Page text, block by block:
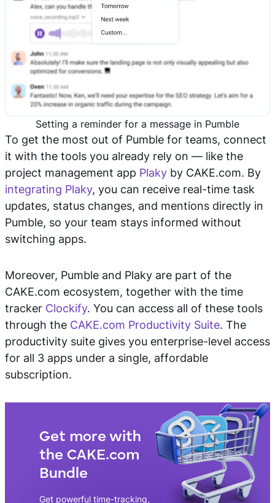
Setting a reminder for a message in Pumble
To get the most out of Pumble for teams, connect
it with the tools you already rely on — like the
project management app Plaky by CAKE.com. By
integrating Plaky, you can receive real-time task
updates, status changes, and mentions directly in
Pumble, so your team stays informed without
switching apps.
Moreover, Pumble and Plaky are part of the
CAKE.com ecosystem, together with the time
tracker Clockify. You can access all of these tools
through the CAKE.com Productivity Suite. The
productivity suite gives you enterprise-level access
for all 3 apps under a single, affordable
subscription.
Get more with
the CAKE.com
Bundle
Get powerful time-tracking,